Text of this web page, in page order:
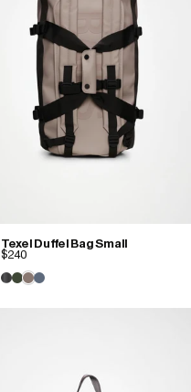
Texel Duffel Bag Small
$240